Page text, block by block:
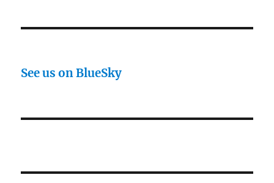
See us on BlueSky